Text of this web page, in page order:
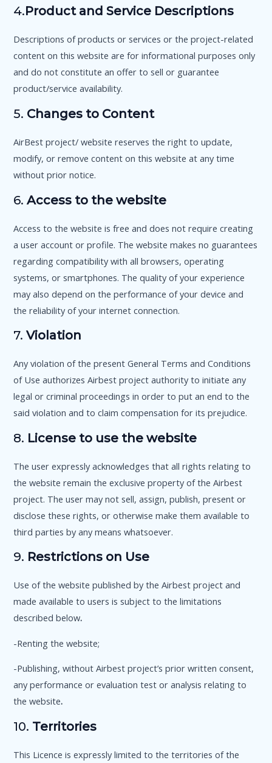
4.Product and Service Descriptions
Descriptions of products or services or the project-related
content on this website are for informational purposes only
and do not constitute an offer to sell or guarantee
product/service availability.
5. Changes to Content
AirBest project/ website reserves the right to update,
modify, or remove content on this website at any time
without prior notice.
6.Access to the website
Access to the website is free and does not require creating
a user account or profile. The website makes no guarantees
regarding compatibility with all browsers, operating
systems, or smartphones. The quality of your experience
may also depend on the performance of your device and
the reliability of your internet connection.
7.Violation
Any violation of the present General Terms and Conditions
of Use authorizes Airbest project authority to initiate any
legal or criminal proceedings in order to put an end to the
said violation and to claim compensation for its prejudice.
8. License to use the website
The user expressly acknowledges that all rights relating to
the website remain the exclusive property of the Airbest
project. The user may not sell, assign, publish, present or
disclose these rights, or otherwise make them available to
third parties by any means whatsoever.
9. Restrictions on Use
Use of the website published by the Airbest project and
made available to users is subject to the limitations
described below.
-Renting the website;
-Publishing, without Airbest project’s prior written consent,
any performance or evaluation test or analysis relating to
the website.
10. Territories
This Licence is expressly limited to the territories of the